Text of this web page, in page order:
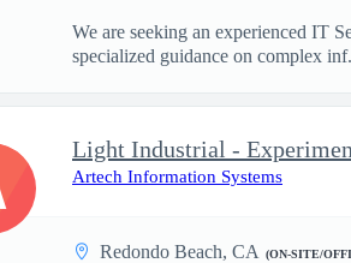
We are seeking an experienced IT
specialized guidance on complex
Light Industrial -
Artech Information Systems
Redondo Beach, CA (ON-SITE/